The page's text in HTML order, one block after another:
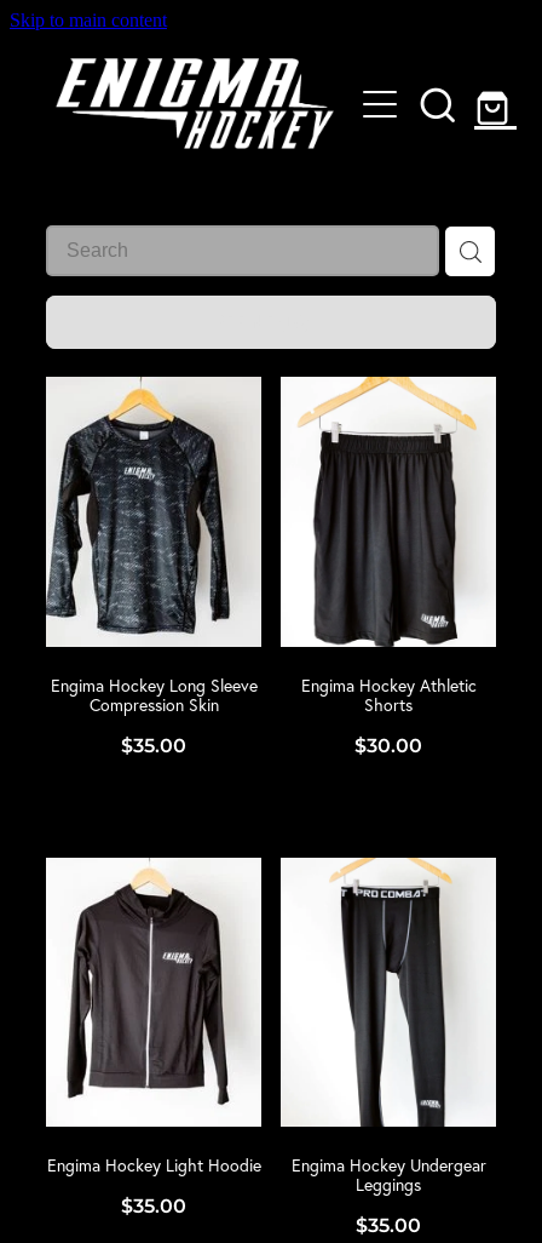
Skip to main content
SHOP
GALLERY
CONTACT
Engima Hockey Long Sleeve
Compression Skin
$35.00
Engima Hockey Athletic
Shorts
$30.00
Engima Hockey Light Hoodie
$35.00
Engima Hockey Undergear
Leggings
$35.00